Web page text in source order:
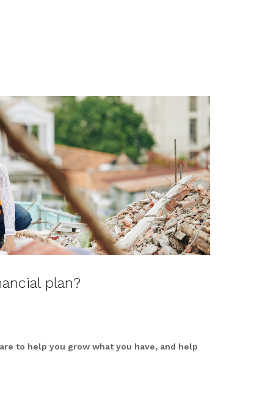
plan?
to help you grow what you have, and help